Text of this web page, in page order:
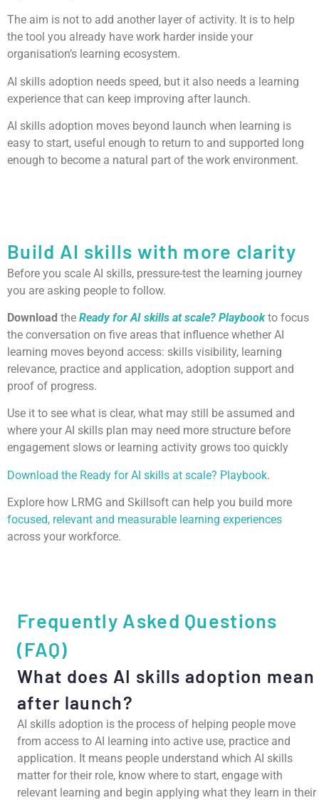
The aim is not to add another layer of activity. It is to help
the tool you already have work harder inside your
organisation’s learning ecosystem.
AI skills adoption needs speed, but it also needs a learning
experience that can keep improving after launch.
AI skills adoption moves beyond launch when learning is
easy to start, useful enough to return to and supported long
enough to become a natural part of the work environment.
Build AI skills with more clarity
Before you scale AI skills, pressure-test the learning journey
you are asking people to follow.
Download the Ready for AI skills at scale? Playbookto focus
the conversation on five areas that influence whether AI
learning moves beyond access: skills visibility, learning
relevance, practice and application, adoption support and
proof of progress.
Use it to see what is clear, what may still be assumed and
where your AI skills plan may need more structure before
engagement slows or learning activity grows too quickly
Download the Ready for AI skills at scale? Playbook.
Explore how LRMG and Skillsoft can help you build more
focused, relevant and measurable learning experiences
across your workforce.
Frequently Asked Questions
(FAQ)
What does AI skills adoption mean
after launch?
AI skills adoption is the process of helping people move
from access to AI learning into active use, practice and
application. It means people understand which AI skills
matter for their role, know where to start, engage with
relevant learning and begin applying what they learn in their